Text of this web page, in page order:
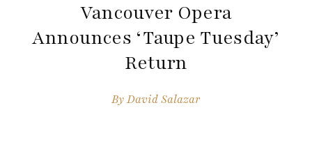
Vancouver Opera
Announces ‘Taupe Tuesday’
Return
ByDavid Salazar